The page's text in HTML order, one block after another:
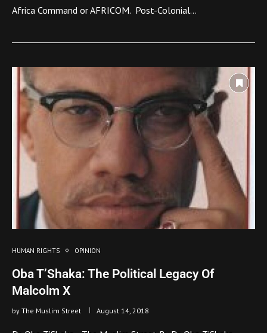
Africa Command or AFRICOM. Post-Colonial…
HUMAN RIGHTS OPINION
Oba T’Shaka: The Political Legacy Of
Malcolm X
by The Muslim Street August 14, 2018